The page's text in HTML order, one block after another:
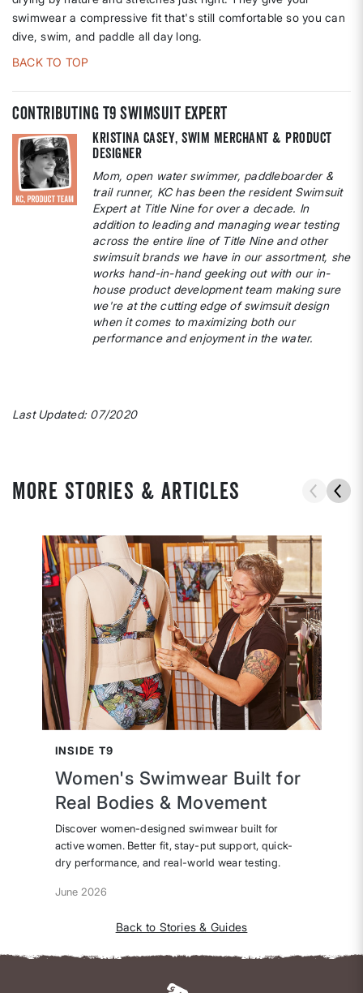
swimwear a compressive fit that's still comfortable so you can
dive, swim, and paddle all day long.
BACK TO TOP
contributing T9 Swimsuit Expert
Kristina Casey, Swim Merchant & Product
Designer
Mom, open water swimmer, paddleboarder &
trail runner, KC has been the resident Swimsuit
Expert at Title Nine for over a decade. In
addition to leading and managing wear testing
across the entire line of Title Nine and other
swimsuit brands we have in our assortment, she
works hand-in-hand geeking out with our in-
house product development team making sure
we're at the cutting edge of swimsuit design
when it comes to maximizing both our
performance and enjoyment in the water.
Last Updated: 07/2020
MORE STORIES & ARTICLES
INSIDE T9
Women's Swimwear Built for
Real Bodies & Movement
Discover women-designed swimwear built for
active women. Better fit, stay-put support, quick-
dry performance, and real-world wear testing.
June 2026
Back to Stories & Guides